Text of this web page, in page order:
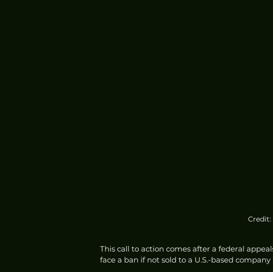
Credit:
This call to action comes after a federal
face a ban if not sold to a U.S.-based company